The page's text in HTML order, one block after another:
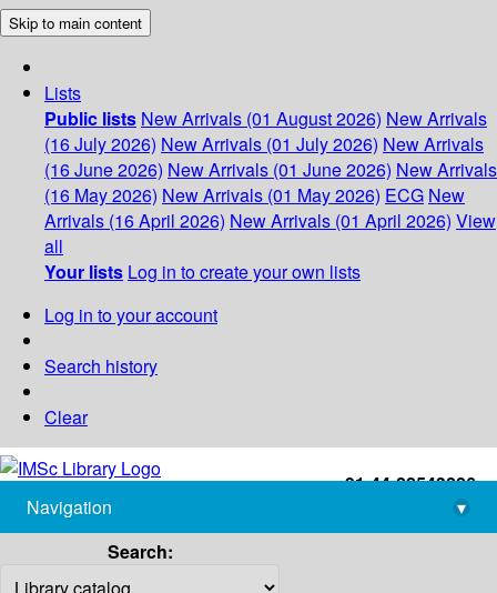
Skip to main content
Lists
Public lists New Arrivals (01 August 2026) New Arrivals
(16 July 2026) New Arrivals (01 July 2026) New Arrivals
(16 June 2026) New Arrivals (01 June 2026) New Arrivals
(16 May 2026) New Arrivals (01 May 2026) ECG New
Arrivals (16 April 2026) New Arrivals (01 April 2026) View
all
Your lists Log in to create your own lists
Log in to your account
Search history
Clear
+91-44-22543226
library@imsc.res.in
Navigation
▾
Search: